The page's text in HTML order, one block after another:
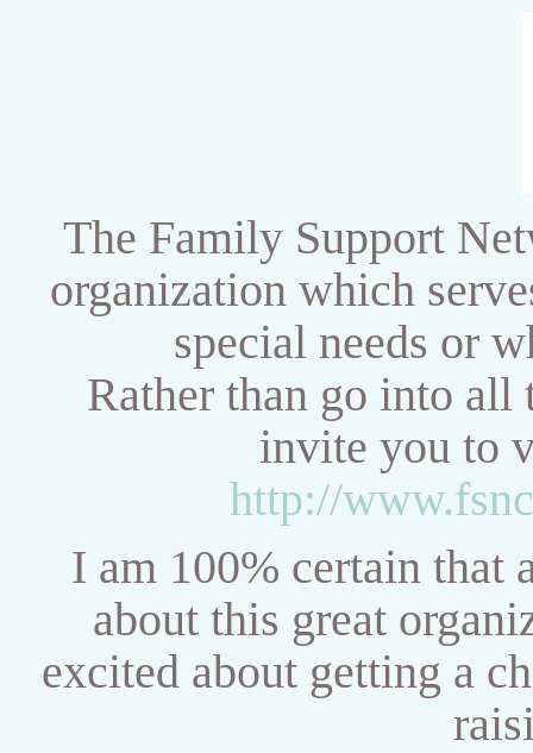
The Family Support
organization which
special needs or
Rather than go into all
invite you to
http://
I am 100% certain that
about this great
excited about getting a